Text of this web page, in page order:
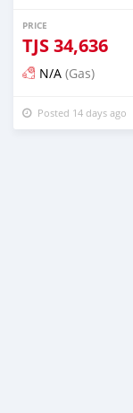
PRICE
TJS34,636
N/A (Gas)
Posted 14 days ago